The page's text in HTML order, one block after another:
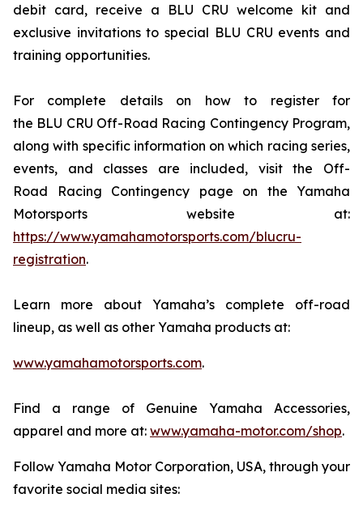
debit card, receive a BLU CRU welcome kit and
exclusive invitations to special BLU CRU events and
training opportunities.
For complete details on how to register for
the BLU CRU Off-Road Racing Contingency Program,
along with specific information on which racing series,
events, and classes are included, visit the Off-
Road Racing Contingency page on the Yamaha
Motorsports website at:
https://www.yamahamotorsports.com/blucru-
registration.
Learn more about Yamaha’s complete off-road
lineup, as well as other Yamaha products at:
www.yamahamotorsports.com.
Find a range of Genuine Yamaha Accessories,
apparel and more at: www.yamaha-motor.com/shop.
Follow Yamaha Motor Corporation, USA, through your
favorite social media sites: